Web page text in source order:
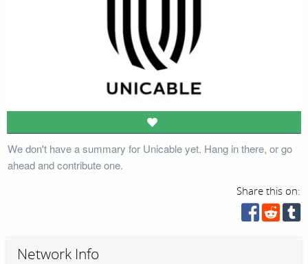
We don't have a summary for Unicable yet. Hang in there, or go
ahead and contribute one.
Share this on:
Network Info